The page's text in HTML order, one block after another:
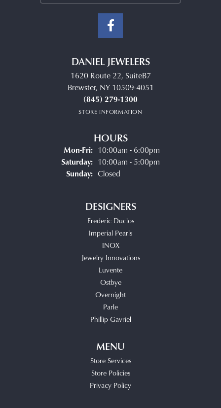
DANIEL JEWELERS
1620 Route 22, SuiteB7
Brewster, NY 10509-4051
(845) 279-1300
STORE INFORMATION
HOURS
Mon-Fri:Monday - Friday:
10:00am - 6:00pm
Saturday: 10:00am - 5:00pm
Sunday: Closed
DESIGNERS
Frederic Duclos
Imperial Pearls
INOX
Jewelry Innovations
Luvente
Ostbye
Overnight
Parle
Phillip Gavriel
MENU
Store Services
Store Policies
Privacy Policy